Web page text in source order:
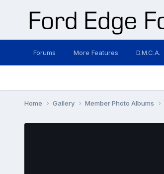
Forums More Features D.M.C.A.
Home Gallery Member Photo Albums